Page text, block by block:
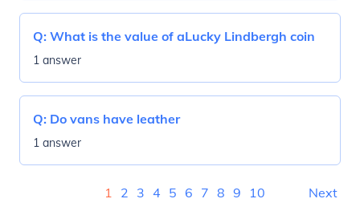
Q: What is the value of aLucky Lindbergh coin
1 answer
Q: Do vans have leather
1 answer
1 2 3 4 5 6 7 8 9 10 Next